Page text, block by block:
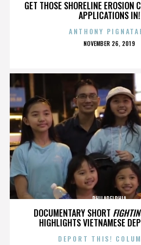
GET THOSE SHORELINE EROSION
APPLICATIONS IN!
ANTHONY
POSTED
NOVEMBER 26, 2019
DOCUMENTARY SHORT
HIGHLIGHTS VIETNAMESE
PHILADELPHIA
DEPORT THIS!